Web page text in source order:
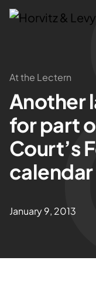
Attorneys
Practices
Results
About
Blogs
At the Lectern
Another
for part
Court’s
calendar
January 9, 2013